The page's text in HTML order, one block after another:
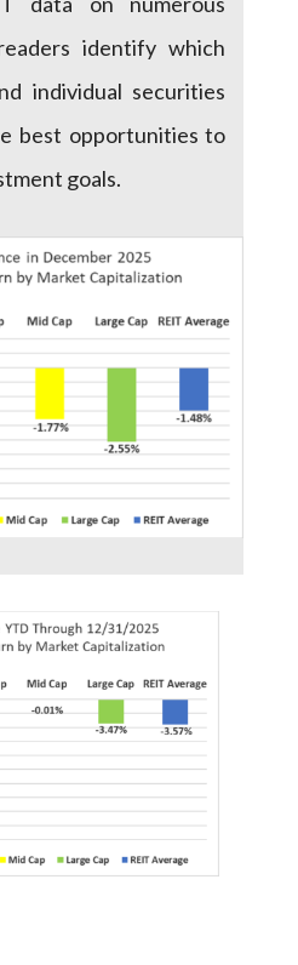
identify which
individual securities
best opportunities to
goals.